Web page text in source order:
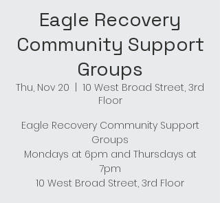
Eagle Recovery
Community Support
Groups
Thu, Nov 20
10 West Broad Street, 3rd
Floor
Eagle Recovery Community Support
Groups
Mondays at 6pm and Thursdays at
7pm
10 West Broad Street, 3rd Floor